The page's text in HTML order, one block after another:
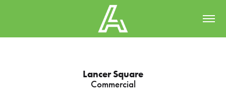
Lancer Square
Commercial